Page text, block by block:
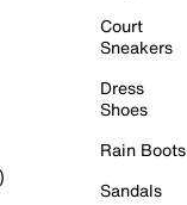
Court
Sneakers
Dress
Shoes
Rain Boots
Sandals